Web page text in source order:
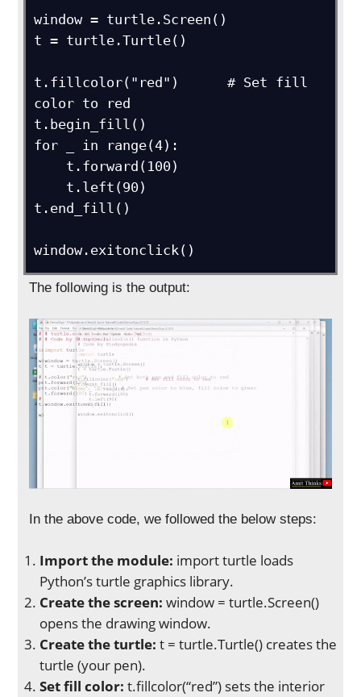
window = turtle.Screen()
t = turtle.Turtle()
t.fillcolor("red")      # Set fill
color to red
t.begin_fill()
for _ in range(4):
t.end_fill()
window.exitonclick()
The following is the output:
In the above code, we followed the below steps:
Import the module: import turtle loads
Python’s turtle graphics library.
Create the screen: window = turtle.Screen()
opens the drawing window.
Create the turtle: t = turtle.Turtle() creates the
turtle (your pen).
Set fill color: t.fillcolor(“red”) sets the interior